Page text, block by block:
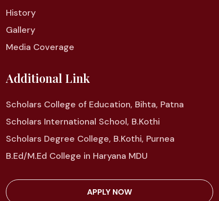
History
Gallery
Media Coverage
Additional Link
Scholars College of Education, Bihta, Patna
Scholars International School, B.Kothi
Scholars Degree College, B.Kothi, Purnea
B.Ed/M.Ed College in Haryana MDU
APPLY NOW